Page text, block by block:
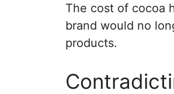
The cost of cocoa
brand would no
products.